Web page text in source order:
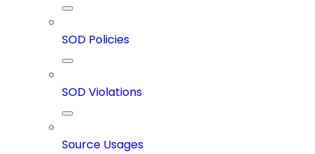
SOD Policies
SOD Violations
Source Usages